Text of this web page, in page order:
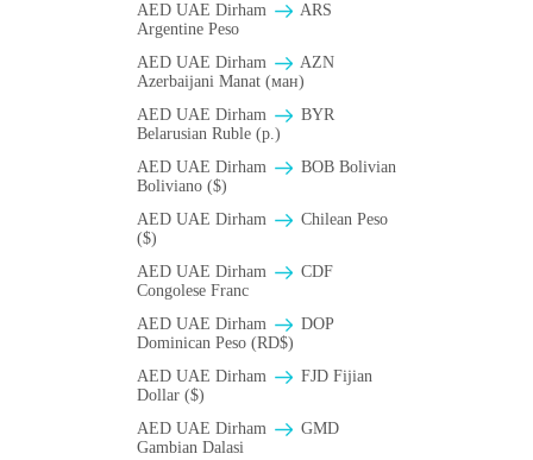
AED UAE Dirham
ARS
Argentine Peso
AED UAE Dirham
AZN
Azerbaijani Manat (ман)
AED UAE Dirham
BYR
Belarusian Ruble (p.)
AED UAE Dirham
BOB Bolivian
Boliviano ($)
AED UAE Dirham
Chilean Peso
($)
AED UAE Dirham
CDF
Congolese Franc
AED UAE Dirham
DOP
Dominican Peso (RD$)
AED UAE Dirham
FJD Fijian
Dollar ($)
AED UAE Dirham
GMD
Gambian Dalasi